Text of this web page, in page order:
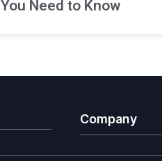
You Need to Know
Company